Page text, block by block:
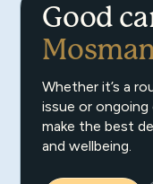
Good
Whether it’s a
issue or ongoing
make the best
and wellbeing.